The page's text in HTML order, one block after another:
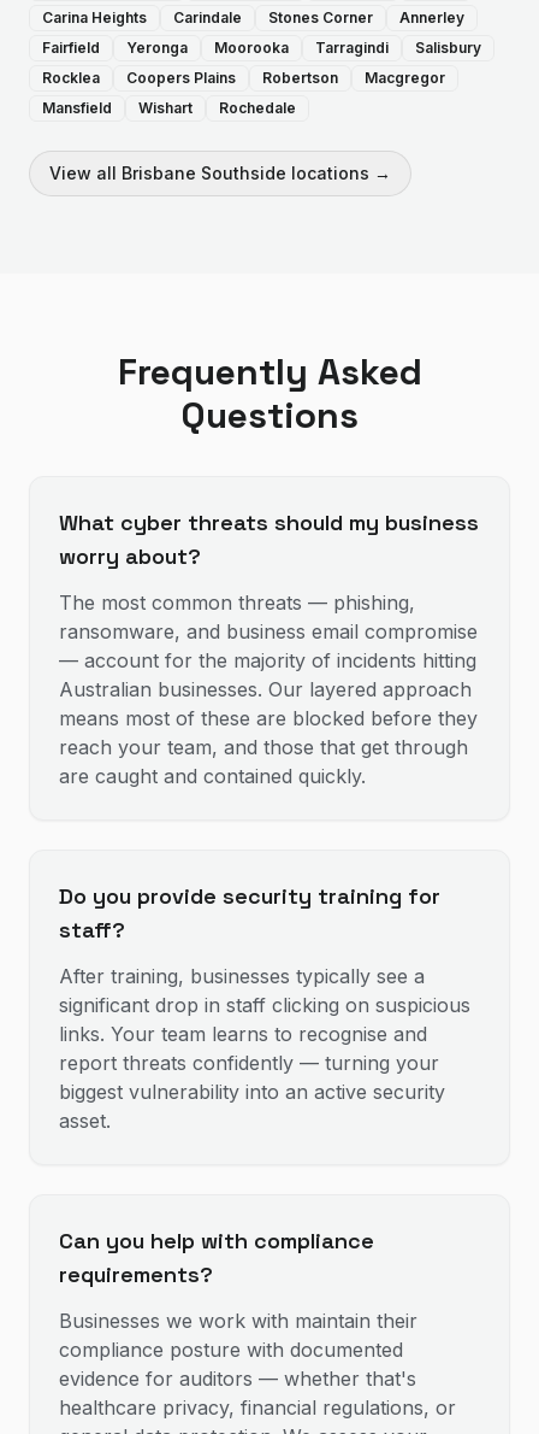
Carina Heights
Carindale Stones Corner
Annerley
Fairfield
Yeronga Moorooka Tarragindi
Salisbury
Rocklea
Coopers Plains Robertson
Macgregor
Mansfield
Wishart Rochedale
View all Brisbane Southside locations →
Frequently Asked
Questions
What cyber threats should my business
worry about?
The most common threats — phishing,
ransomware, and business email compromise
— account for the majority of incidents hitting
Australian businesses. Our layered approach
means most of these are blocked before they
reach your team, and those that get through
are caught and contained quickly.
Do you provide security training for
staff?
After training, businesses typically see a
significant drop in staff clicking on suspicious
links. Your team learns to recognise and
report threats confidently — turning your
biggest vulnerability into an active security
asset.
Can you help with compliance
requirements?
Businesses we work with maintain their
compliance posture with documented
evidence for auditors — whether that's
healthcare privacy, financial regulations, or